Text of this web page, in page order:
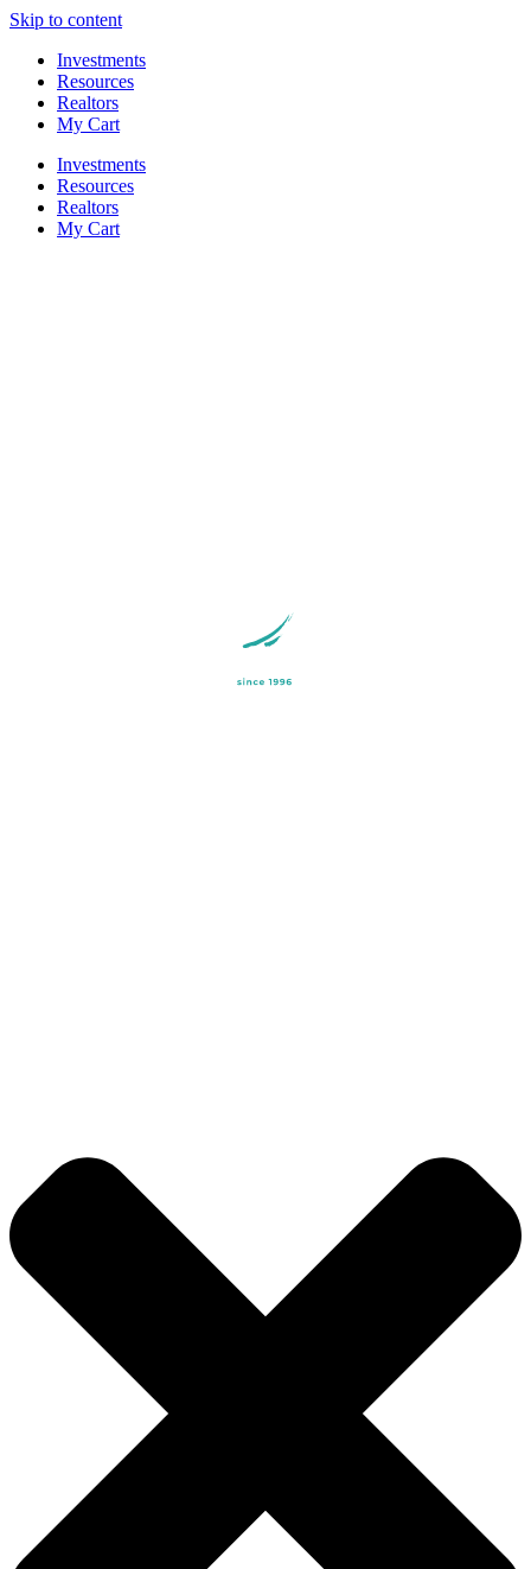
Skip to content
Investments
Resources
Realtors
My Cart
Investments
Resources
Realtors
My Cart